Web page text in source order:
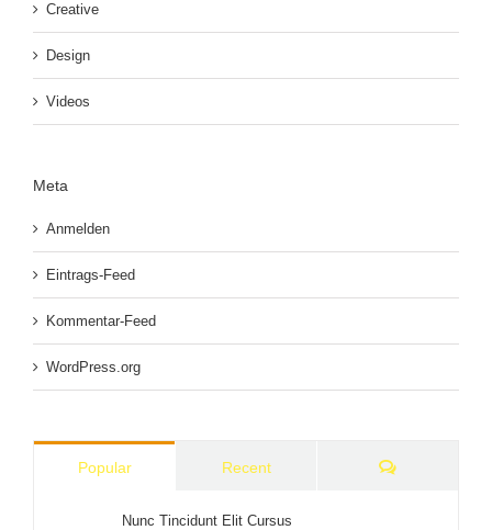
Creative
Design
Videos
Meta
Anmelden
Eintrags-Feed
Kommentar-Feed
WordPress.org
Popular Recent Comments
Nunc Tincidunt Elit Cursus